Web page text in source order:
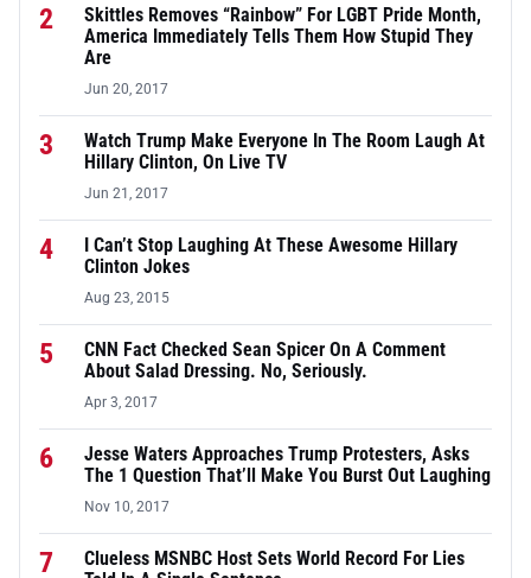
2
Skittles Removes “Rainbow” For LGBT Pride Month,
America Immediately Tells Them How Stupid They
Are
Jun 20, 2017
3
Watch Trump Make Everyone In The Room Laugh At
Hillary Clinton, On Live TV
Jun 21, 2017
4
I Can’t Stop Laughing At These Awesome Hillary
Clinton Jokes
Aug 23, 2015
5
CNN Fact Checked Sean Spicer On A Comment
About Salad Dressing. No, Seriously.
Apr 3, 2017
6
Jesse Waters Approaches Trump Protesters, Asks
The 1 Question That’ll Make You Burst Out Laughing
Nov 10, 2017
7
Clueless MSNBC Host Sets World Record For Lies